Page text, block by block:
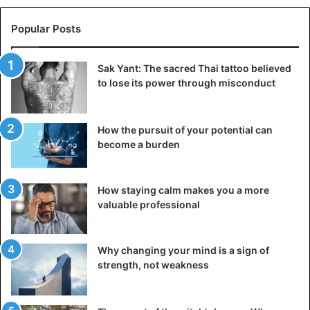
Popular Posts
Sak Yant: The sacred Thai tattoo believed
to lose its power through misconduct
How the pursuit of your potential can
become a burden
How staying calm makes you a more
valuable professional
Why changing your mind is a sign of
strength, not weakness